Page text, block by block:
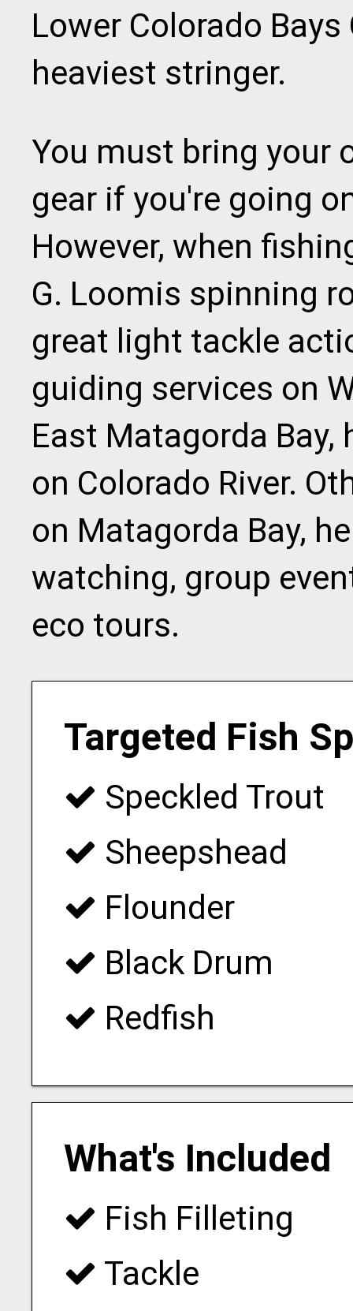
Lower Colorado
heaviest stringer.
You must bring your
gear if you're going
However, when
G. Loomis spinning
great light tackle
guiding services on
East Matagorda
on Colorado River.
on Matagorda Bay,
watching, group
eco tours.
Targeted Fish
Speckled Trout
Sheepshead
Flounder
Black Drum
Redfish
What's Included
Fish Filleting
Tackle